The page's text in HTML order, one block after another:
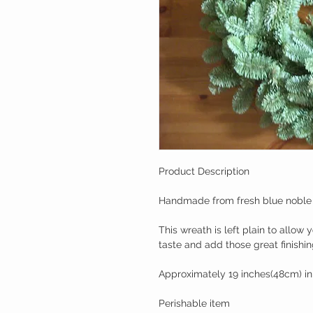
Product Description
Handmade from fresh blue
This wreath is left plain to allow
taste and add those great
Approximately 19 inches(48cm)
Perishable item